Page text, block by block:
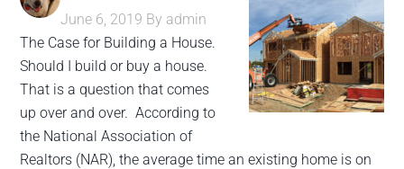
June 6, 2019 By admin
The Case for Building a House.
Should I build or buy a house.
That is a question that comes
up over and over. According to
the National Association of
Realtors (NAR), the average time an existing home is on